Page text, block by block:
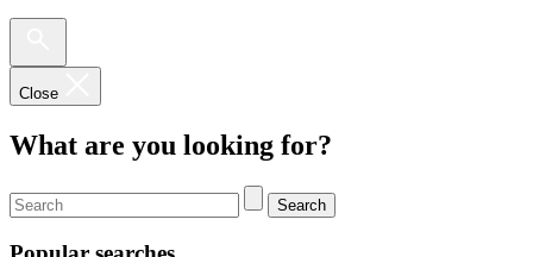
Close
What are you looking for?
Search